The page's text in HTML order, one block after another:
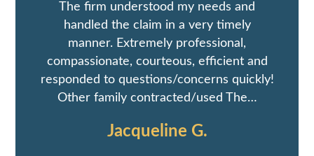
The firm understood my needs and
handled the claim in a very timely
manner. Extremely professional,
compassionate, courteous, efficient and
responded to questions/concerns quickly!
Other family contracted/used The…
Jacqueline G.